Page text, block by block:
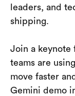
leaders, and
shipping.
Join a keynote
teams are
move faster
Gemini demo